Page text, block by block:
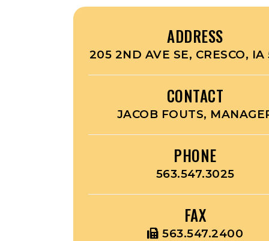
ADDRESS
205 2ND AVE SE, CRESCO, IA
CONTACT
JACOB FOUTS,
PHONE
563.547.3025
FAX
563.547.2400